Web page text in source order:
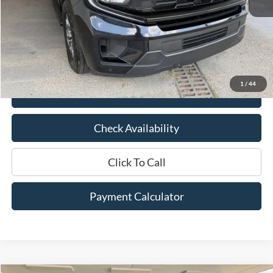
1 / 44
Market Price:
$64,025
Documentation Fee:
$436
Hood Ford Price:
$53,910
Savings
$10,115
View Details
Check Availability
Click To Call
Payment Calculator